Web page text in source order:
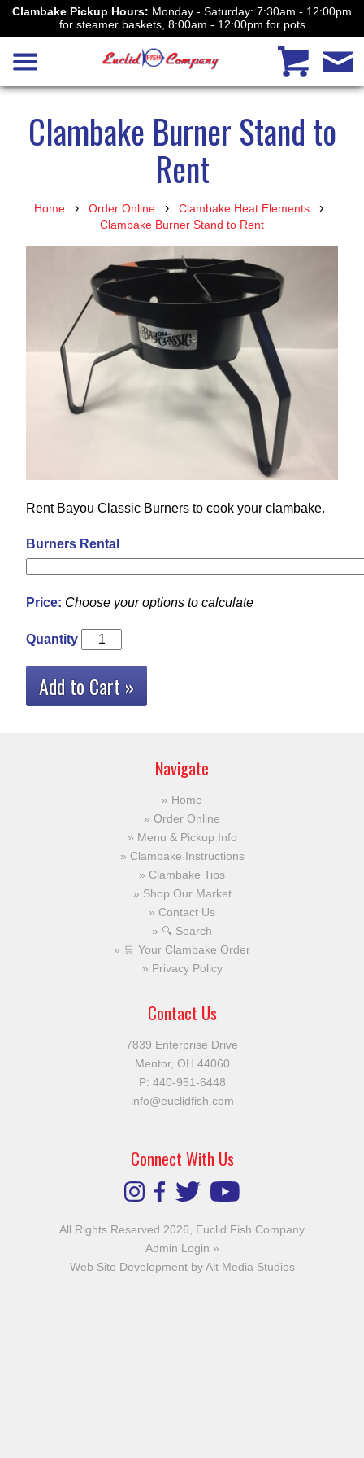
Clambake Pickup Hours: Monday - Saturday: 7:30am - 12:00pm
for steamer baskets, 8:00am - 12:00pm for pots
Clambake Burner Stand to
Rent
Home › Order Online › Clambake Heat Elements ›
Clambake Burner Stand to Rent
Rent Bayou Classic Burners to cook your clambake.
Burners Rental
Price: Choose your options to calculate
Quantity
Add to Cart »
Navigate
Home
Order Online
Menu & Pickup Info
Clambake Instructions
Clambake Tips
Shop Our Market
Contact Us
🔍 Search
🛒 Your Clambake Order
Privacy Policy
Contact Us
7839 Enterprise Drive
Mentor, OH 44060
P: 440-951-6448
info@euclidfish.com
Connect With Us
All Rights Reserved 2026, Euclid Fish Company
Admin Login »
Web Site Development by Alt Media Studios